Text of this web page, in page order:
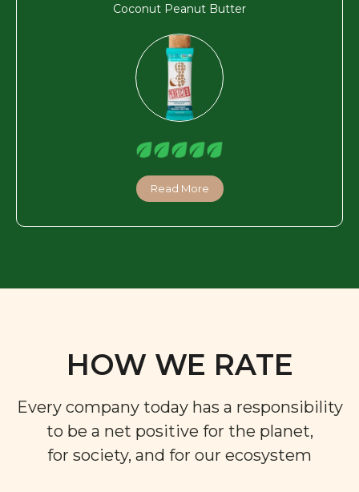
Coconut Peanut Butter
Read More
HOW WE RATE
Every company today has a responsibility
to be a net positive for the planet,
for society, and for our ecosystem